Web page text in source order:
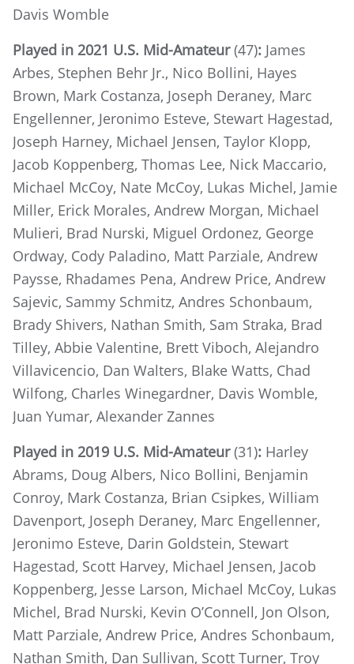
Davis Womble
Played in 2021 U.S. Mid-Amateur(47): James
Arbes, Stephen Behr Jr., Nico Bollini, Hayes
Brown, Mark Costanza, Joseph Deraney, Marc
Engellenner, Jeronimo Esteve, Stewart Hagestad,
Joseph Harney, Michael Jensen, Taylor Klopp,
Jacob Koppenberg, Thomas Lee, Nick Maccario,
Michael McCoy, Nate McCoy, Lukas Michel, Jamie
Miller, Erick Morales, Andrew Morgan, Michael
Mulieri, Brad Nurski, Miguel Ordonez, George
Ordway, Cody Paladino, Matt Parziale, Andrew
Paysse, Rhadames Pena, Andrew Price, Andrew
Sajevic, Sammy Schmitz, Andres Schonbaum,
Brady Shivers, Nathan Smith, Sam Straka, Brad
Tilley, Abbie Valentine, Brett Viboch, Alejandro
Villavicencio, Dan Walters, Blake Watts, Chad
Wilfong, Charles Winegardner, Davis Womble,
Juan Yumar, Alexander Zannes
Played in 2019 U.S. Mid-Amateur(31): Harley
Abrams, Doug Albers, Nico Bollini, Benjamin
Conroy, Mark Costanza, Brian Csipkes, William
Davenport, Joseph Deraney, Marc Engellenner,
Jeronimo Esteve, Darin Goldstein, Stewart
Hagestad, Scott Harvey, Michael Jensen, Jacob
Koppenberg, Jesse Larson, Michael McCoy, Lukas
Michel, Brad Nurski, Kevin O’Connell, Jon Olson,
Matt Parziale, Andrew Price, Andres Schonbaum,
Nathan Smith, Dan Sullivan, Scott Turner, Troy